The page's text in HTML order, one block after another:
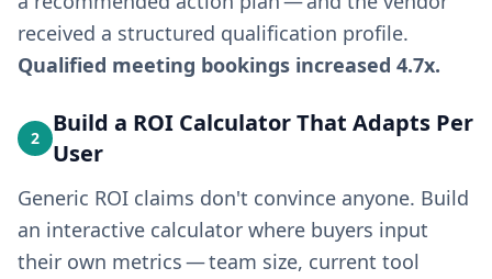
received a structured qualification profile.
Qualified meeting bookings increased 4.7x.
2
Build a ROI Calculator That Adapts Per
User
Generic ROI claims don't convince anyone. Build
an interactive calculator where buyers input
their own metrics — team size, current tool